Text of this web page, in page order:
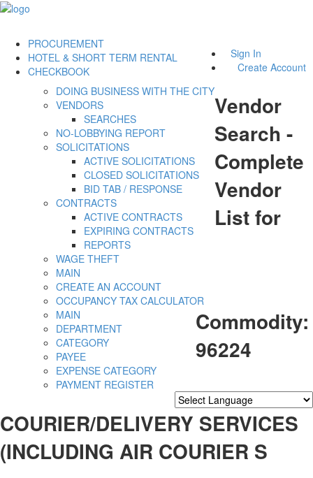
Sign In
Create Account
PROCUREMENT
DOING BUSINESS WITH THE CITY
VENDORS
SEARCHES
NO-LOBBYING REPORT
SOLICITATIONS
ACTIVE SOLICITATIONS
CLOSED SOLICITATIONS
BID TAB / RESPONSE
CONTRACTS
ACTIVE CONTRACTS
EXPIRING CONTRACTS
REPORTS
WAGE THEFT
HOTEL & SHORT TERM RENTAL
MAIN
CREATE AN ACCOUNT
OCCUPANCY TAX CALCULATOR
CHECKBOOK
MAIN
DEPARTMENT
CATEGORY
PAYEE
EXPENSE CATEGORY
PAYMENT REGISTER
Powered by Translate
Vendor
Search -
Complete
Vendor
List for
Commodity:
96224
COURIER/DELIVERY SERVICES
(INCLUDING AIR COURIER S